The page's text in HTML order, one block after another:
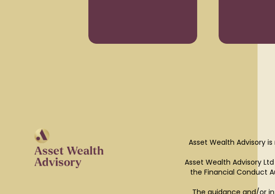
Asset Wealth Advisory is
Asset Wealth Advisory
the Financial Conduct
The guidance and/or